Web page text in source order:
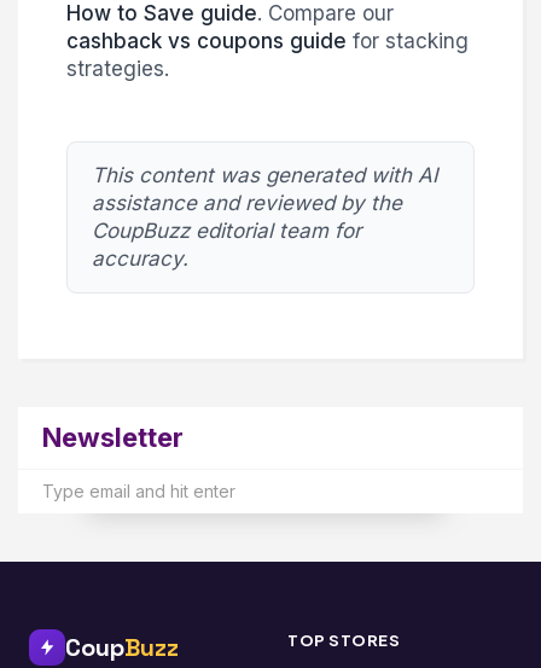
How to Save guide. Compare our
cashback vs coupons guide for stacking
strategies.
This content was generated with AI
assistance and reviewed by the
CoupBuzz editorial team for
accuracy.
Newsletter
CoupBuzz TOP STORES